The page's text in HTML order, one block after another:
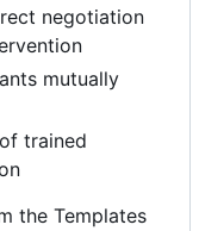
negotiation
mutually
trained
the Templates